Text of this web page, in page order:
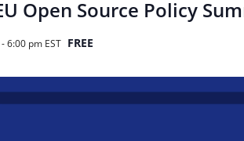
Open Source Policy
6:00 pm EST FREE